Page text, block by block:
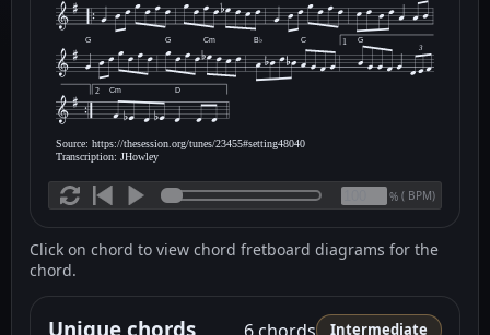
G G Cm B♭ C G
1
3
Cm D
2
Source: https://thesession.org/tunes/23455#setting48040
Transcription: JHowley
% ( BPM)
Click on chord to view chord fretboard diagrams for the
chord.
Unique chords Intermediate